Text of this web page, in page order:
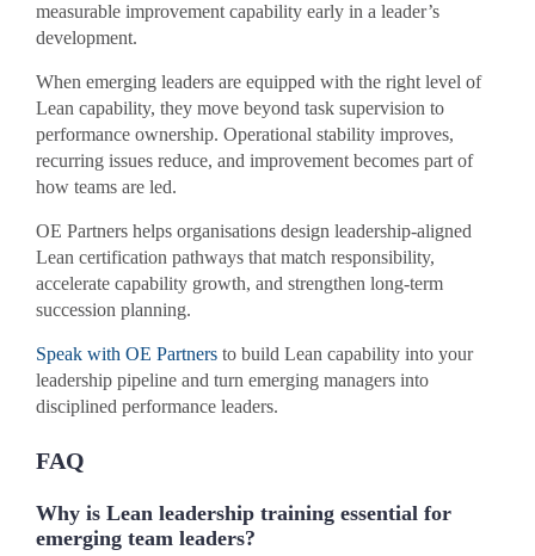
measurable improvement capability early in a leader’s
development.
When emerging leaders are equipped with the right level of
Lean capability, they move beyond task supervision to
performance ownership. Operational stability improves,
recurring issues reduce, and improvement becomes part of
how teams are led.
OE Partners helps organisations design leadership-aligned
Lean certification pathways that match responsibility,
accelerate capability growth, and strengthen long-term
succession planning.
Speak with OE Partners to build Lean capability into your
leadership pipeline and turn emerging managers into
disciplined performance leaders.
FAQ
Why is Lean leadership training essential for
emerging team leaders?